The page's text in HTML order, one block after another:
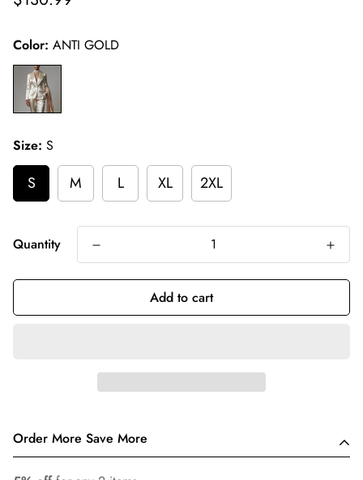
Color: ANTI GOLD
Size: S
S M L XL 2XL
Quantity
Add to cart
Order More Save More